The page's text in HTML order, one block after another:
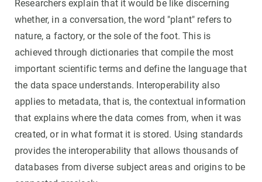
Researchers explain that it would be like discerning
whether, in a conversation, the word "plant" refers to
nature, a factory, or the sole of the foot. This is
achieved through dictionaries that compile the most
important scientific terms and define the language that
the data space understands. Interoperability also
applies to metadata, that is, the contextual information
that explains where the data comes from, when it was
created, or in what format it is stored. Using standards
provides the interoperability that allows thousands of
databases from diverse subject areas and origins to be